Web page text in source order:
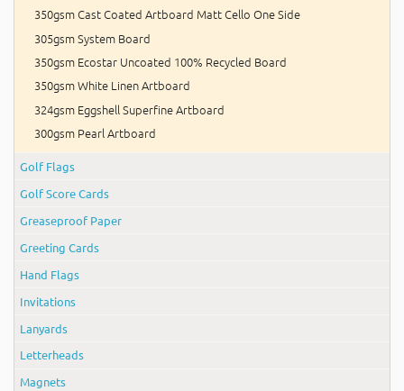
350gsm Cast Coated Artboard Matt Cello One Side
305gsm System Board
350gsm Ecostar Uncoated 100% Recycled Board
350gsm White Linen Artboard
324gsm Eggshell Superfine Artboard
300gsm Pearl Artboard
Golf Flags
Golf Score Cards
Greaseproof Paper
Greeting Cards
Hand Flags
Invitations
Lanyards
Letterheads
Magnets